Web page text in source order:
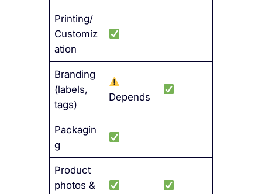
Printing/
Customiz
ation
Branding
(labels,
tags)
Depends
Packagin
g
Product
photos &